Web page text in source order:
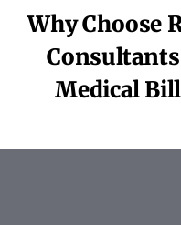
Why Choose
Medical